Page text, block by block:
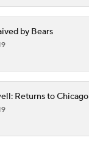
by Bears
Returns to Chicago